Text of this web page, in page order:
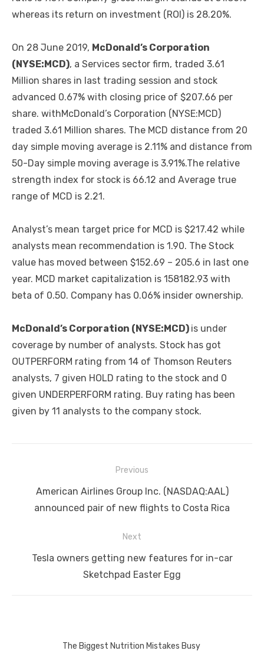
whereas its return on investment (ROI) is 28.20%.
On 28 June 2019, McDonald’s Corporation
(NYSE:MCD), a Services sector firm, traded 3.61
Million shares in last trading session and stock
advanced 0.67% with closing price of $207.66 per
share. withMcDonald’s Corporation (NYSE:MCD)
traded 3.61 Million shares. The MCD distance from 20
day simple moving average is 2.11% and distance from
50-Day simple moving average is 3.91%.The relative
strength index for stock is 66.12 and Average true
range of MCD is 2.21.
Analyst’s mean target price for MCD is $217.42 while
analysts mean recommendation is 1.90. The Stock
value has moved between $152.69 – 205.6 in last one
year. MCD market capitalization is 158182.93 with
beta of 0.50. Company has 0.06% insider ownership.
McDonald’s Corporation (NYSE:MCD) is under
coverage by number of analysts. Stock has got
OUTPERFORM rating from 14 of Thomson Reuters
analysts, 7 given HOLD rating to the stock and 0
given UNDERPERFORM rating. Buy rating has been
given by 11 analysts to the company stock.
navigation
Previous
Previous
post:
American Airlines Group Inc. (NASDAQ:AAL)
announced pair of new flights to Costa Rica
Next
NextTesla owners getting new features for in-car
Sketchpad Easter Egg
The Biggest Nutrition Mistakes Busy